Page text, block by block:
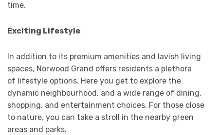
time.
Exciting Lifestyle
In addition to its premium amenities and lavish living
spaces, Norwood Grand offers residents a plethora
of lifestyle options. Here you get to explore the
dynamic neighbourhood, and a wide range of dining,
shopping, and entertainment choices. For those close
to nature, you can take a stroll in the nearby green
areas and parks.